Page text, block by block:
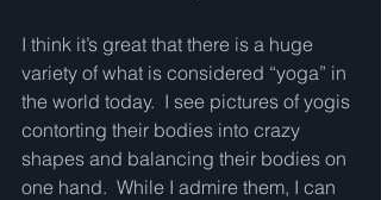
I think it’s great that there is a huge
variety of what is considered “yoga” in
the world today.  I see pictures of yogis
contorting their bodies into crazy
shapes and balancing their bodies on
one hand.  While I admire them, I can